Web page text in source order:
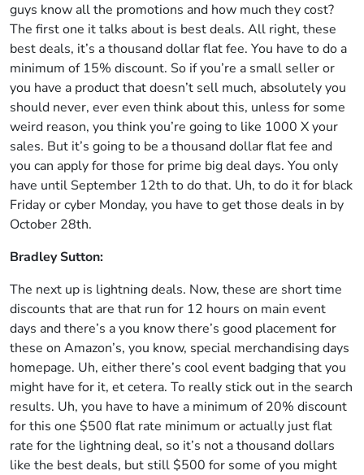
guys know all the promotions and how much they cost?
The first one it talks about is best deals. All right, these
best deals, it’s a thousand dollar flat fee. You have to do a
minimum of 15% discount. So if you’re a small seller or
you have a product that doesn’t sell much, absolutely you
should never, ever even think about this, unless for some
weird reason, you think you’re going to like 1000 X your
sales. But it’s going to be a thousand dollar flat fee and
you can apply for those for prime big deal days. You only
have until September 12th to do that. Uh, to do it for black
Friday or cyber Monday, you have to get those deals in by
October 28th.
Bradley Sutton:
The next up is lightning deals. Now, these are short time
discounts that are that run for 12 hours on main event
days and there’s a you know there’s good placement for
these on Amazon’s, you know, special merchandising days
homepage. Uh, either there’s cool event badging that you
might have for it, et cetera. To really stick out in the search
results. Uh, you have to have a minimum of 20% discount
for this one $500 flat rate minimum or actually just flat
rate for the lightning deal, so it’s not a thousand dollars
like the best deals, but still $500 for some of you might